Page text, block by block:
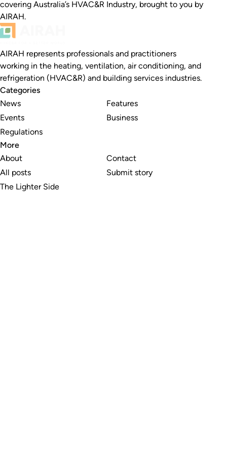
covering Australia’s HVAC&R Industry, brought to you by
AIRAH.
AIRAH represents professionals and practitioners
working in the heating, ventilation, air conditioning, and
refrigeration (HVAC&R) and building services industries.
Categories
News
Events
Regulations
Features
Business
More
About
All posts
The Lighter Side
Contact
Submit story